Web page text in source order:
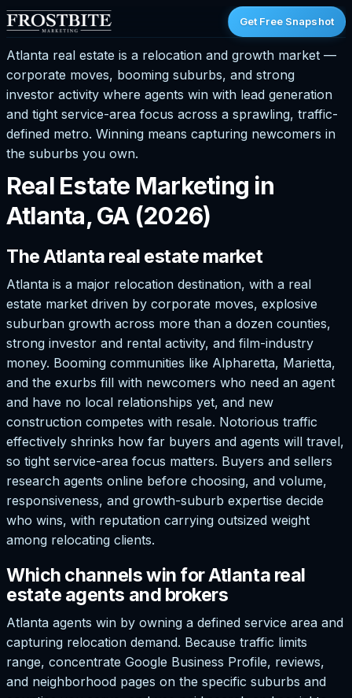
Get Free Snapshot
Atlanta real estate is a relocation and growth market —
corporate moves, booming suburbs, and strong
investor activity where agents win with lead generation
and tight service-area focus across a sprawling, traffic-
defined metro. Winning means capturing newcomers in
the suburbs you own.
Real Estate Marketing in
Atlanta, GA (2026)
The Atlanta real estate market
Atlanta is a major relocation destination, with a real
estate market driven by corporate moves, explosive
suburban growth across more than a dozen counties,
strong investor and rental activity, and film-industry
money. Booming communities like Alpharetta, Marietta,
and the exurbs fill with newcomers who need an agent
and have no local relationships yet, and new
construction competes with resale. Notorious traffic
effectively shrinks how far buyers and agents will travel,
so tight service-area focus matters. Buyers and sellers
research agents online before choosing, and volume,
responsiveness, and growth-suburb expertise decide
who wins, with reputation carrying outsized weight
among relocating clients.
Which channels win for Atlanta real
estate agents and brokers
Atlanta agents win by owning a defined service area and
capturing relocation demand. Because traffic limits
range, concentrate Google Business Profile, reviews,
and neighborhood pages on the specific suburbs and